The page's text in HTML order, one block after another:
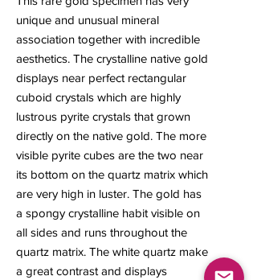
unique and unusual mineral
association together with incredible
aesthetics. The crystalline native gold
displays near perfect rectangular
cuboid crystals which are highly
lustrous pyrite crystals that grown
directly on the native gold. The more
visible pyrite cubes are the two near
its bottom on the quartz matrix which
are very high in luster. The gold has
a spongy crystalline habit visible on
all sides and runs throughout the
quartz matrix. The white quartz make
a great contrast and displays